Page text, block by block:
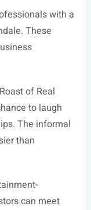
with a
These
of Real
to laugh
The informal
than
can meet